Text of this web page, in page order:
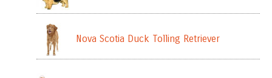
Nova Scotia Duck Tolling Retriever